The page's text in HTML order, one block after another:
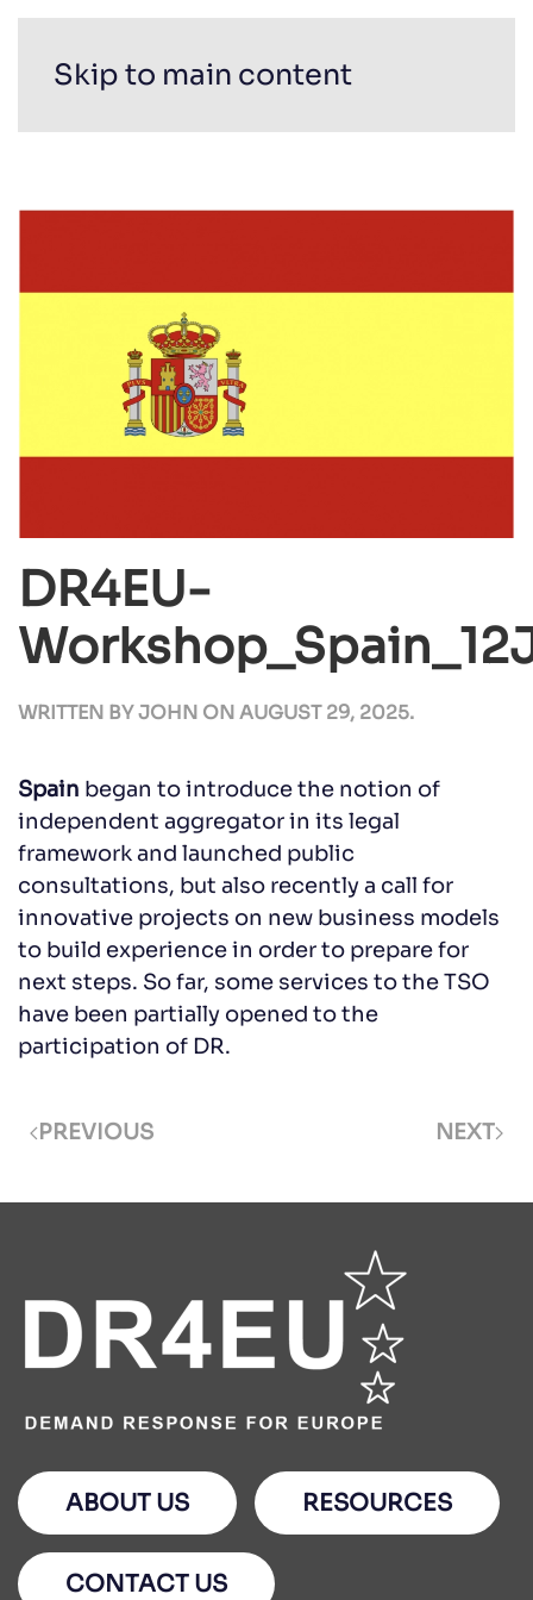
Skip to main content
DR4EU-
WRITTEN BYJOHN ON AUGUST 29, 2025.
Spain began to introduce the notion of
independent aggregator in its legal
framework and launched public
consultations, but also recently a call for
innovative projects on new business models
to build experience in order to prepare for
next steps. So far, some services to the TSO
have been partially opened to the
participation of DR.
PREVIOUS NEXT
ABOUT US RESOURCES
CONTACT US